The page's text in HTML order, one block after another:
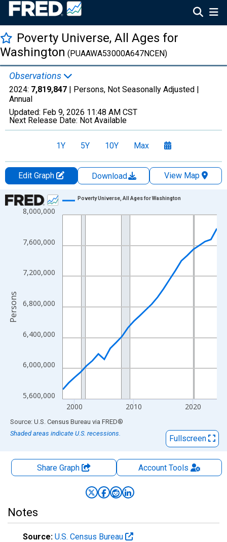
Poverty Universe, All Ages for
Washington (PUAAWA53000A647NCEN)
Observations
2024: 7,819,847 | Persons, Not Seasonally Adjusted |
Annual
Updated: Feb 9, 2026 11:48 AM CST
Next Release Date: Not Available
1Y 5Y 10Y Max
Edit Graph Download
View Map
Chart
Line chart with 27 data points.
The chart has 1 X axis displaying xAxis. Data ranges from
The chart has 2 Y axes displaying Persons and yAxisRight.
5,600,000
6,000,000
6,400,000
6,800,000
7,200,000
7,600,000
8,000,000
2000 2010 2020
Poverty Universe, All Ages for Washington
Persons
End of interactive chart.
Source: U.S. Census Bureau via FRED®
Shaded areas indicate U.S. recessions.
Fullscreen
Share Graph AccountTools
Notes
Source: U.S. Census Bureau